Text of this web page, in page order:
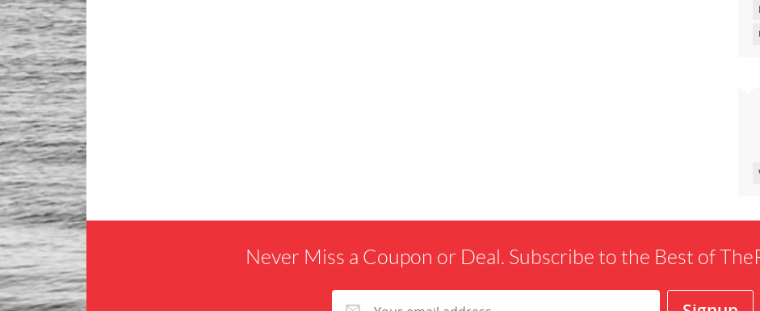
Never Miss a Coupon or Deal. Subscribe to the Best of